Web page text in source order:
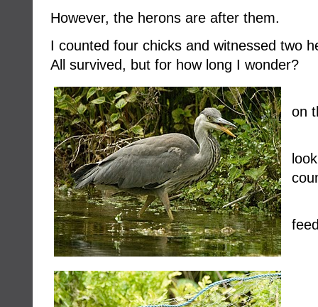
However, the herons are after them.
I counted four chicks and witnessed two
All survived, but for how long I wonder?
on